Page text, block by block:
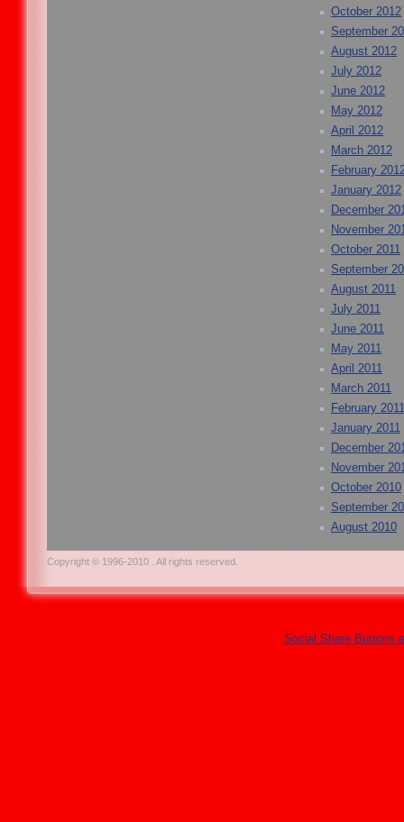
October 2012
September
August 2012
July 2012
June 2012
May 2012
April 2012
March 2012
February
January 2012
December
November
October 2011
September
August 2011
July 2011
June 2011
May 2011
April 2011
March 2011
February 2011
January 2011
December
November
October 2010
September
August 2010
Copyright © 1996-2010 . All rights reserved.
Social Share Buttons